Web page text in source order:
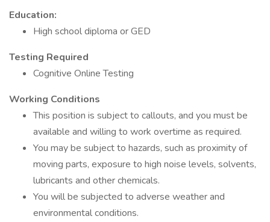
Education:
High school diploma or GED
Testing Required
Cognitive Online Testing
Working Conditions
This position is subject to callouts, and you must be
available and willing to work overtime as required.
You may be subject to hazards, such as proximity of
moving parts, exposure to high noise levels, solvents,
lubricants and other chemicals.
You will be subjected to adverse weather and
environmental conditions.